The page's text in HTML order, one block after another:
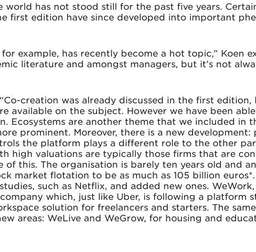
world has not stood still for the past five years.
first edition have since developed into important
example, has recently become a hot topic,” Koen
literature and amongst managers, but it’s not
creation was already discussed in the first
available on the subject. However we have been
Ecosystems are another theme that we included in
prominent. Moreover, there is a new
the platform plays a different role to the other
high valuations are typically those firms that are
of this. The organisation is barely ten years old and
market flotation to be as much as 105 billion
such as Netflix, and added new ones.
which, just like Uber, is following a platform
solution for freelancers and starters. The
areas: WeLive and WeGrow, for housing and